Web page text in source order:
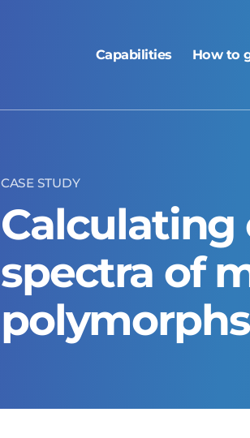
Capabilities How to
CASE STUDY
spectra of